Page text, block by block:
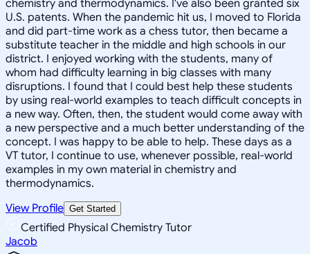
chemistry and thermodynamics. I've also been granted six
U.S. patents. When the pandemic hit us, I moved to Florida
and did part-time work as a chess tutor, then became a
substitute teacher in the middle and high schools in our
district. I enjoyed working with the students, many of
whom had difficulty learning in big classes with many
disruptions. I found that I could best help these students
by using real-world examples to teach difficult concepts in
a new way. Often, then, the student would come away with
a new perspective and a much better understanding of the
concept. I was happy to be able to help. These days as a
VT tutor, I continue to use, whenever possible, real-world
examples in my own material in chemistry and
thermodynamics.
View Profile Get Started
Certified Physical Chemistry Tutor
Jacob